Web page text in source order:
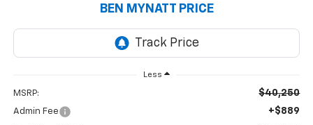
BEN MYNATT PRICE
Less
MSRP: $40,250
Admin Fee +$889